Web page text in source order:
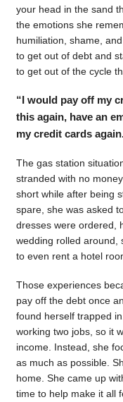
your head in the sand
the emotions she
humiliation, shame,
to get out of debt and
to get out of the cycle
“I would pay off my
this again, have an
my credit cards
The gas station
stranded with no
short while after being
spare, she was asked
dresses were ordered,
wedding rolled around,
to even rent a hotel
Those experiences
pay off the debt once
found herself trapped
working two jobs, so it
income. Instead, she
as much as possible.
home. She came up
time to help make it all